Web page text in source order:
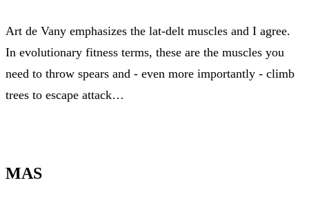
Art de Vany emphasizes the lat-delt muscles and I agree.
In evolutionary fitness terms, these are the muscles you
need to throw spears and - even more importantly - climb
trees to escape attack…
MAS